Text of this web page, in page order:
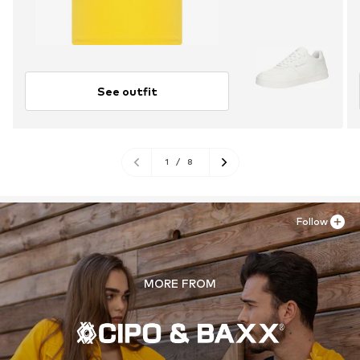
See outfit
1 / 8
MORE FROM
Follow